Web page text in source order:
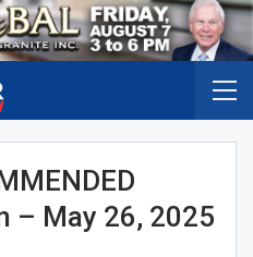
– May 26, 2025